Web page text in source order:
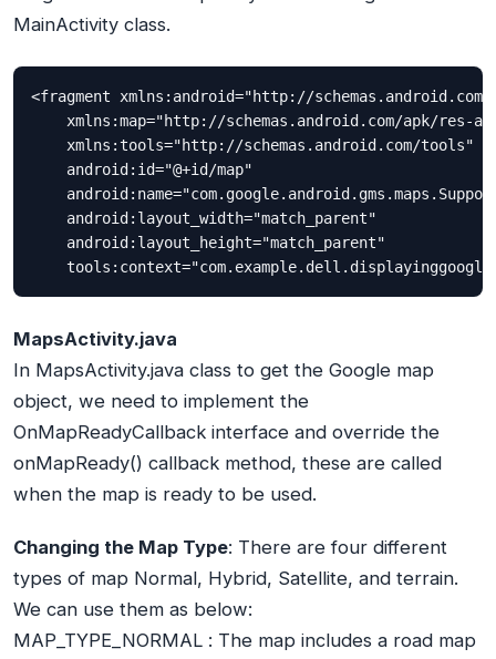
MainActivity class.
<fragment xmlns:android="http://
xmlns:map="http://schemas.android.com/apk/res-
    xmlns:tools="http://schemas.android.com/tools"
    android:id="@+id/map"
    android:layout_width="match_parent"
    android:layout_height="match_parent"
MapsActivity.java
In MapsActivity.java class to get the Google map
object, we need to implement the
OnMapReadyCallback interface and override the
onMapReady() callback method, these are called
when the map is ready to be used.
Changing the Map Type: There are four different
types of map Normal, Hybrid, Satellite, and terrain.
We can use them as below:
MAP_TYPE_NORMAL : The map includes a road map